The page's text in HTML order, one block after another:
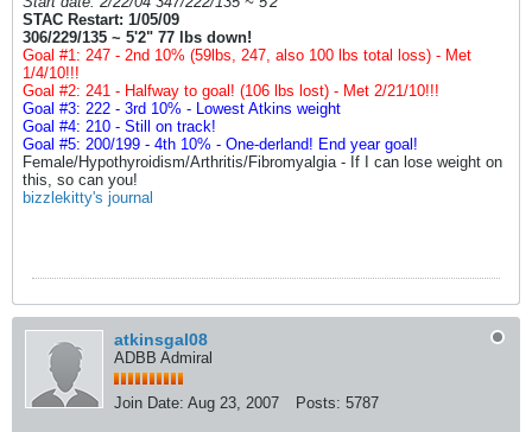
STAC Restart: 1/05/09
306/229/135 ~ 5'2" 77 lbs down!
Goal #1: 247 - 2nd 10% (59lbs, 247, also 100 lbs total loss) - Met
1/4/10!!!
Goal #2: 241 - Halfway to goal! (106 lbs lost) - Met 2/21/10!!!
Goal #3: 222 - 3rd 10% - Lowest Atkins weight
Goal #4: 210 - Still on track!
Goal #5: 200/199 - 4th 10% - One-derland! End year goal!
Female/Hypothyroidism/Arthritis/Fibromyalgia - If I can lose weight on
this, so can you!
bizzlekitty's journal
atkinsgal08
ADBB Admiral
Join Date: Aug 23, 2007 Posts: 5787